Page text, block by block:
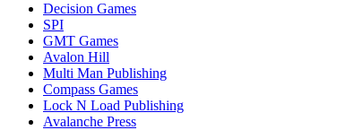
Decision Games
SPI
GMT Games
Avalon Hill
Multi Man Publishing
Compass Games
Lock N Load Publishing
Avalanche Press